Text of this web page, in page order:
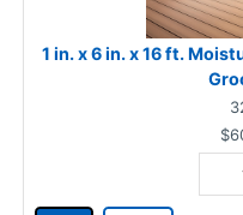
1 in. x 6 in. x 16 ft.